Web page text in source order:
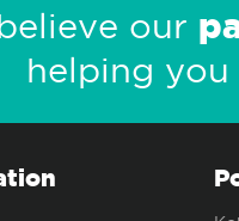
our
helping